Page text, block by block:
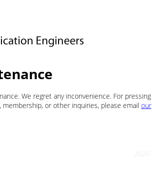
We regret any inconvenience. For pressing
or other inquiries, please email our